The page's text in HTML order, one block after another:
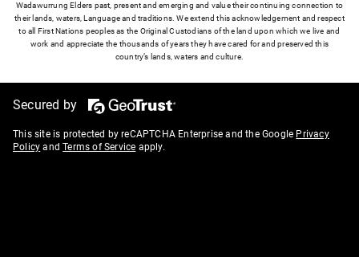
Wadawurrung Elders past, present and emerging and value their continuing connection to
their lands, waters, Language and traditions. We extend this acknowledgement and respect
to all First Nations peoples as the Original Custodians of the land upon which we live and
work and appreciate the thousands of years they have cared for and preserved this
country’s lands, waters and culture.
Secured by
This site is protected by reCAPTCHA Enterprise and the Google Privacy
Policy andTerms of Service apply.